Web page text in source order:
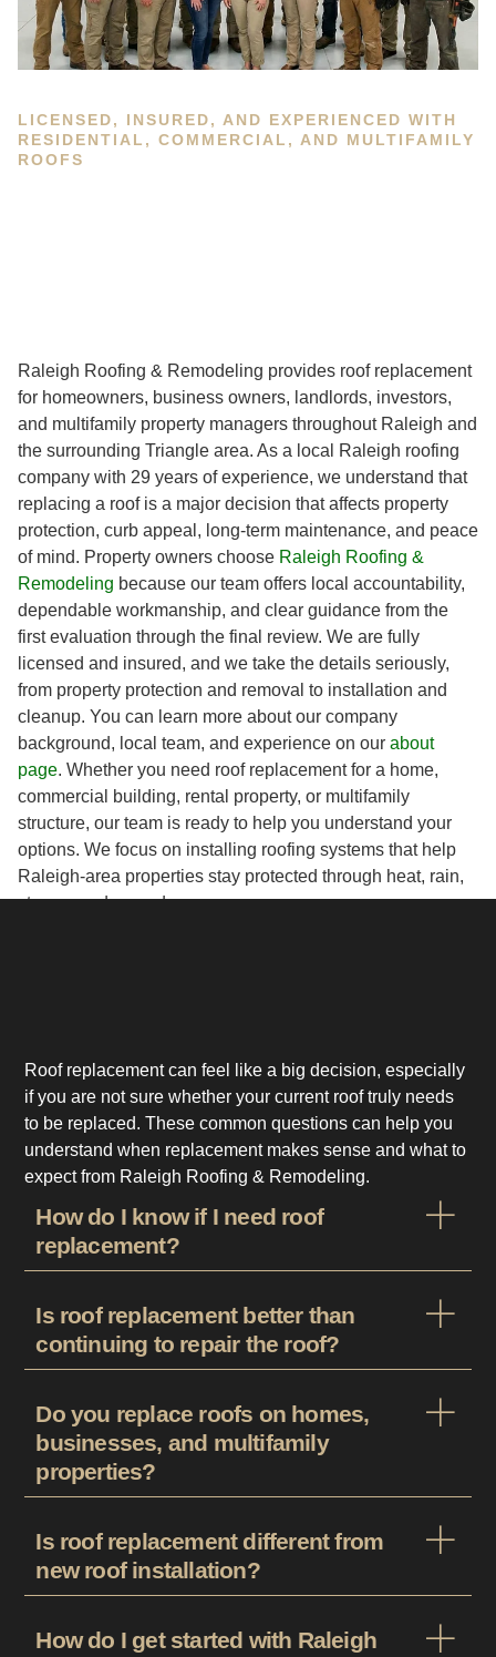
LICENSED, INSURED, AND EXPERIENCED WITH
RESIDENTIAL, COMMERCIAL, AND MULTIFAMILY
ROOFS
Raleigh Roofing & Remodeling provides roof replacement
for homeowners, business owners, landlords, investors,
and multifamily property managers throughout Raleigh and
the surrounding Triangle area. As a local Raleigh roofing
company with 29 years of experience, we understand that
replacing a roof is a major decision that affects property
protection, curb appeal, long-term maintenance, and peace
of mind. Property owners choose Raleigh Roofing &
Remodeling because our team offers local accountability,
dependable workmanship, and clear guidance from the
first evaluation through the final review. We are fully
licensed and insured, and we take the details seriously,
from property protection and removal to installation and
cleanup. You can learn more about our company
background, local team, and experience on our about
page. Whether you need roof replacement for a home,
commercial building, rental property, or multifamily
structure, our team is ready to help you understand your
options. We focus on installing roofing systems that help
Raleigh-area properties stay protected through heat, rain,
storms, and everyday wear.
Roof replacement can feel like a big decision, especially
if you are not sure whether your current roof truly needs
to be replaced. These common questions can help you
understand when replacement makes sense and what to
expect from Raleigh Roofing & Remodeling.
How do I know if I need roof
replacement?
Is roof replacement better than
continuing to repair the roof?
Do you replace roofs on homes,
businesses, and multifamily
properties?
Is roof replacement different from
new roof installation?
How do I get started with Raleigh